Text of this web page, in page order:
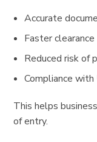
Accurate
Faster
Reduced risk of
Compliance
This helps
of entry.